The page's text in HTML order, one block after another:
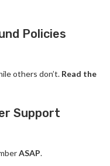
Policies
others don’t. Read the
Support
ASAP.